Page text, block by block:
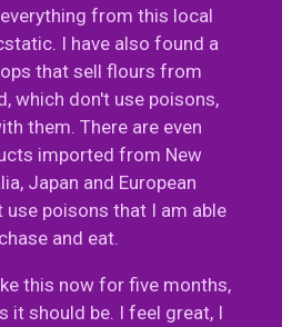
from this local
I have also found a
that sell flours from
which don't use poisons,
them. There are even
imported from New
Japan and European
poisons that I am able
and eat.
this now for five months,
it should be. I feel great, I